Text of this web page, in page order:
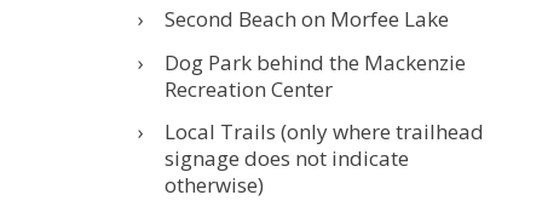
Second Beach on Morfee Lake
Dog Park behind the Mackenzie
Recreation Center
Local Trails (only where trailhead
signage does not indicate
otherwise)